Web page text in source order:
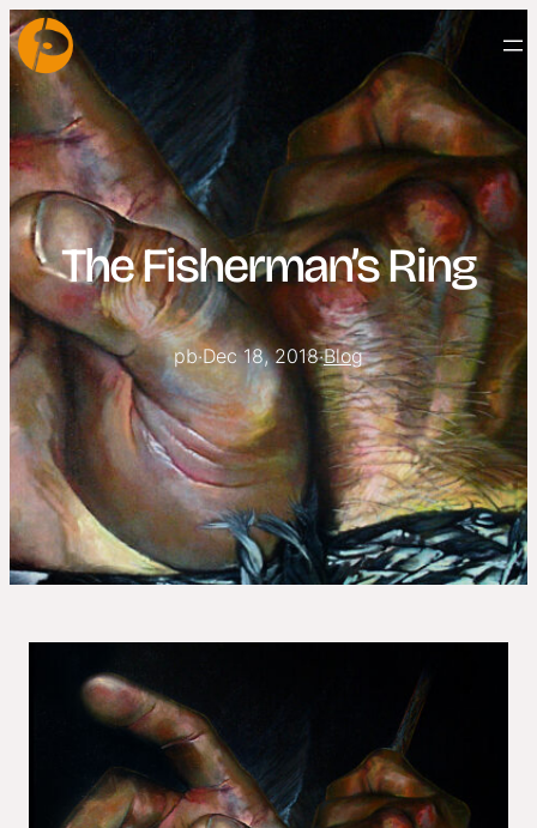
The Fisherman’s Ring
pb·Dec 18, 2018·Blog